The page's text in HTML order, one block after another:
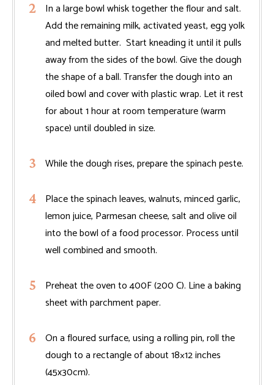
In a large bowl whisk together the flour and salt.
Add the remaining milk, activated yeast, egg yolk
and melted butter. Start kneading it until it pulls
away from the sides of the bowl. Give the dough
the shape of a ball. Transfer the dough into an
oiled bowl and cover with plastic wrap. Let it rest
for about 1 hour at room temperature (warm
space) until doubled in size.
While the dough rises, prepare the spinach peste.
Place the spinach leaves, walnuts, minced garlic,
lemon juice, Parmesan cheese, salt and olive oil
into the bowl of a food processor. Process until
well combined and smooth.
Preheat the oven to 400F (200 C). Line a baking
sheet with parchment paper.
On a floured surface, using a rolling pin, roll the
dough to a rectangle of about 18×12 inches
(45x30cm).